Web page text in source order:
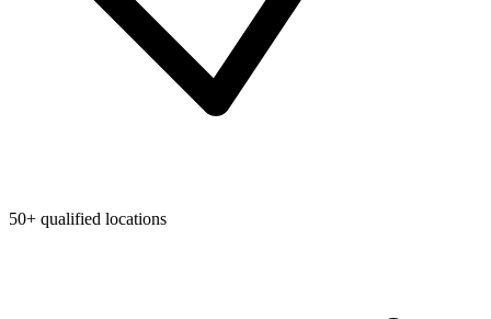
50+ qualified locations